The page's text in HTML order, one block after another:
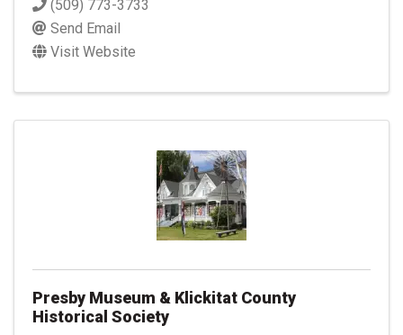
(509) 773-3733
Send Email
Visit Website
Presby Museum & Klickitat County
Historical Society